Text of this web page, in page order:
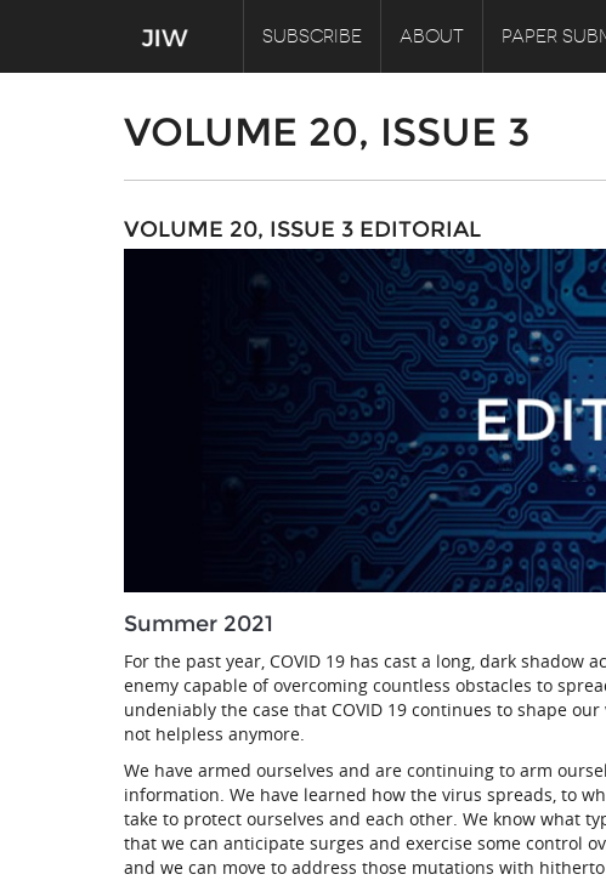
SUBSCRIBE ABOUT PAPER
VOLUME 20, ISSUE 3
VOLUME 20, ISSUE 3 EDITORIAL
Summer 2021
For the past year, COVID 19 has cast a long, dark
enemy capable of overcoming countless obstacles to
undeniably the case that COVID 19 continues to shape
not helpless anymore.
We have armed ourselves and are continuing to arm
information. We have learned how the virus spreads, to
take to protect ourselves and each other. We know what
that we can anticipate surges and exercise some control
and we can move to address those mutations with